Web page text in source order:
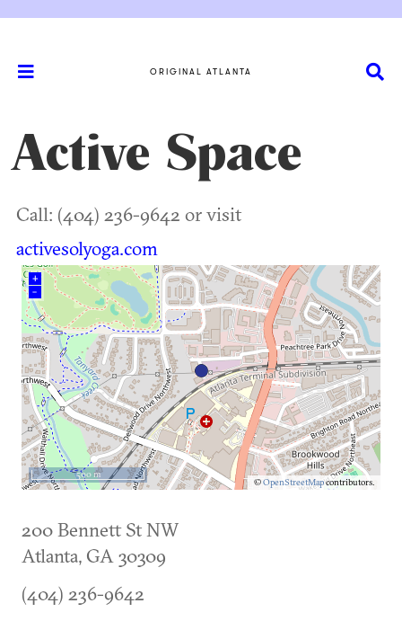
ORIGINAL ATLANTA
Active Space
Call: (404) 236-9642 or visit
activesolyoga.com
+
–
©OpenStreetMapcontributors.
500 m
200 Bennett St NW
Atlanta, GA 30309
(404) 236-9642